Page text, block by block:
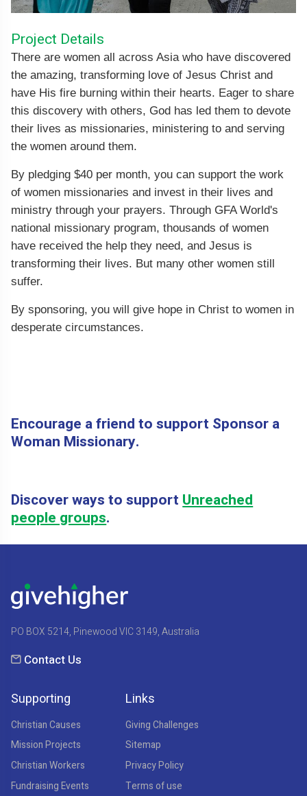
Project Details
There are women all across Asia who have discovered
the amazing, transforming love of Jesus Christ and
have His fire burning within their hearts. Eager to share
this discovery with others, God has led them to devote
their lives as missionaries, ministering to and serving
the women around them.
By pledging $40 per month, you can support the work
of women missionaries and invest in their lives and
ministry through your prayers. Through GFA World's
national missionary program, thousands of women
have received the help they need, and Jesus is
transforming their lives. But many other women still
suffer.
By sponsoring, you will give hope in Christ to women in
desperate circumstances.
Encourage a friend to support Sponsor a
Woman Missionary.
Discover ways to support Unreached
people groups.
PO BOX 5214, Pinewood VIC 3149, Australia
Contact Us
Supporting
Christian Causes
Mission Projects
Christian Workers
Fundraising Events
Links
Giving Challenges
Sitemap
Privacy Policy
Terms of use